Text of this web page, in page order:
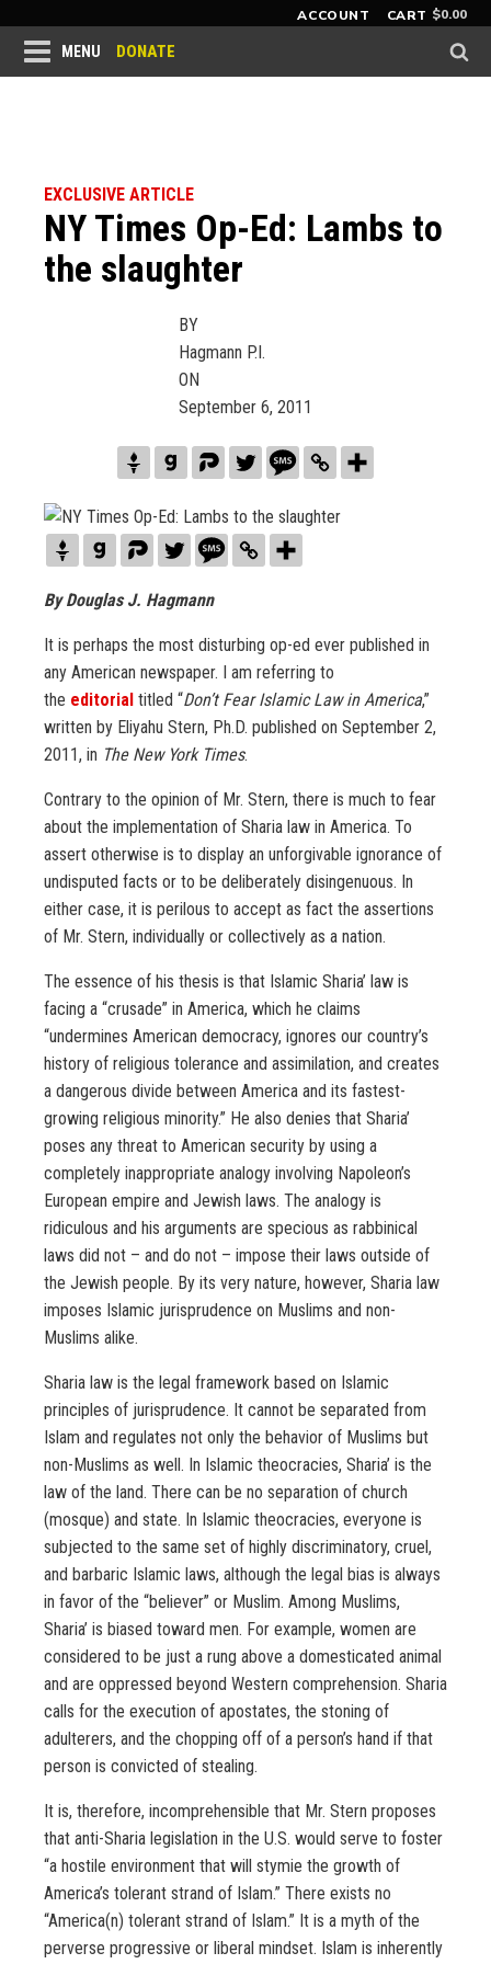
ACCOUNT CART $0.00
MENU DONATE
EXCLUSIVE ARTICLE
NY Times Op-Ed: Lambs to
the slaughter
BY
Hagmann P.I.
ON
September 6, 2011
By Douglas J. Hagmann
It is perhaps the most disturbing op-ed ever published in
any American newspaper. I am referring to
the editorial titled “Don’t Fear Islamic Law in America,”
written by Eliyahu Stern, Ph.D. published on September 2,
2011, in The New York Times.
Contrary to the opinion of Mr. Stern, there is much to fear
about the implementation of Sharia law in America. To
assert otherwise is to display an unforgivable ignorance of
undisputed facts or to be deliberately disingenuous. In
either case, it is perilous to accept as fact the assertions
of Mr. Stern, individually or collectively as a nation.
The essence of his thesis is that Islamic Sharia’ law is
facing a “crusade” in America, which he claims
“undermines American democracy, ignores our country’s
history of religious tolerance and assimilation, and creates
a dangerous divide between America and its fastest-
growing religious minority.” He also denies that Sharia’
poses any threat to American security by using a
completely inappropriate analogy involving Napoleon’s
European empire and Jewish laws. The analogy is
ridiculous and his arguments are specious as rabbinical
laws did not – and do not – impose their laws outside of
the Jewish people. By its very nature, however, Sharia law
imposes Islamic jurisprudence on Muslims and non-
Muslims alike.
Sharia law is the legal framework based on Islamic
principles of jurisprudence. It cannot be separated from
Islam and regulates not only the behavior of Muslims but
non-Muslims as well. In Islamic theocracies, Sharia’ is the
law of the land. There can be no separation of church
(mosque) and state. In Islamic theocracies, everyone is
subjected to the same set of highly discriminatory, cruel,
and barbaric Islamic laws, although the legal bias is always
in favor of the “believer” or Muslim. Among Muslims,
Sharia’ is biased toward men. For example, women are
considered to be just a rung above a domesticated animal
and are oppressed beyond Western comprehension. Sharia
calls for the execution of apostates, the stoning of
adulterers, and the chopping off of a person’s hand if that
person is convicted of stealing.
It is, therefore, incomprehensible that Mr. Stern proposes
that anti-Sharia legislation in the U.S. would serve to foster
“a hostile environment that will stymie the growth of
America’s tolerant strand of Islam.” There exists no
“America(n) tolerant strand of Islam.” It is a myth of the
perverse progressive or liberal mindset. Islam is inherently